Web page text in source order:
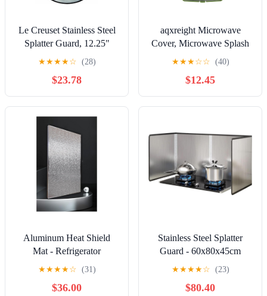
Le Creuset Stainless Steel
Splatter Guard, 12.25"
★★★★☆ (28)
$23.78
aqxreight Microwave
Cover, Microwave Splash
Heating Cover Food
Splatter Guard with
Extension Handle
Transparent PC Splash Lid
High Temperature
for Kitchen Cooking
★★★☆☆ (40)
$12.45
Aluminum Heat Shield
Mat - Refrigerator
Insulation Board & Gas
Stove Splatter Screen, Oil
Resistant for Grill, Stove,
★★★★☆ (31)
$36.00
Stainless Steel Splatter
Guard - 60x80x45cm
Grease Shield for Cooking,
Kitchen Splash Protection,
Durable & Easy to Clean,
★★★★☆ (23)
$80.40